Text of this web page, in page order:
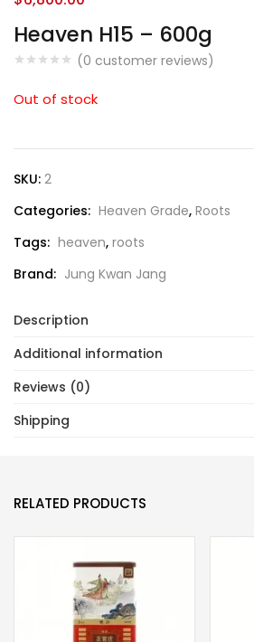
Heaven H15 – 600g
(0 customer reviews)
Out of stock
SKU: 2
Categories: Heaven Grade, Roots
Tags: heaven, roots
Brand: Jung Kwan Jang
Description
Additional information
Reviews (0)
Shipping
RELATED PRODUCTS